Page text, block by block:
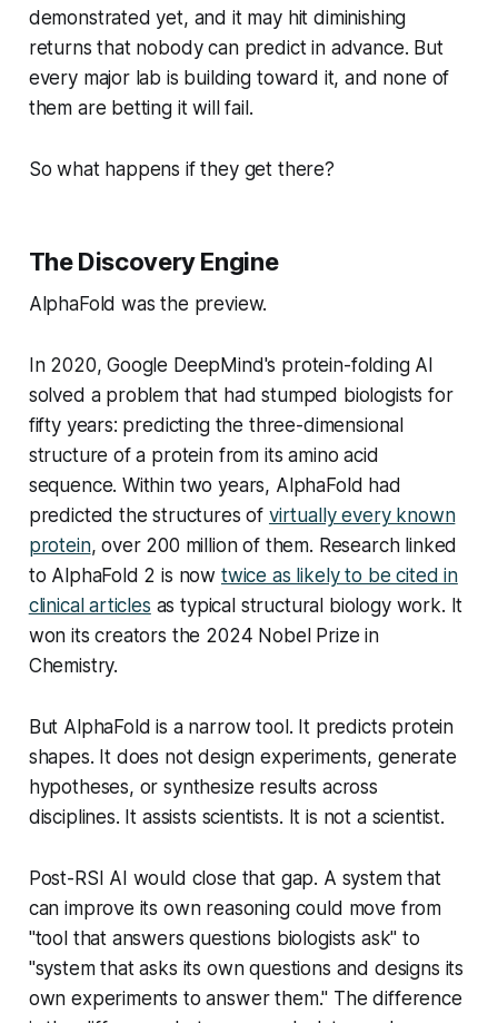
demonstrated yet, and it may hit diminishing
returns that nobody can predict in advance. But
every major lab is building toward it, and none of
them are betting it will fail.
So what happens if they get there?
The Discovery Engine
AlphaFold was the preview.
In 2020, Google DeepMind's protein-folding AI
solved a problem that had stumped biologists for
fifty years: predicting the three-dimensional
structure of a protein from its amino acid
sequence. Within two years, AlphaFold had
predicted the structures of virtually every known
protein, over 200 million of them. Research linked
to AlphaFold 2 is now twice as likely to be cited in
clinical articles as typical structural biology work. It
won its creators the 2024 Nobel Prize in
Chemistry.
But AlphaFold is a narrow tool. It predicts protein
shapes. It does not design experiments, generate
hypotheses, or synthesize results across
disciplines. It assists scientists. It is not a scientist.
Post-RSI AI would close that gap. A system that
can improve its own reasoning could move from
"tool that answers questions biologists ask" to
"system that asks its own questions and designs its
own experiments to answer them." The difference